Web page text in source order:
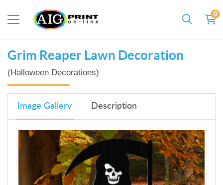
0
Grim Reaper Lawn Decoration
(Halloween Decorations)
Image Gallery Description